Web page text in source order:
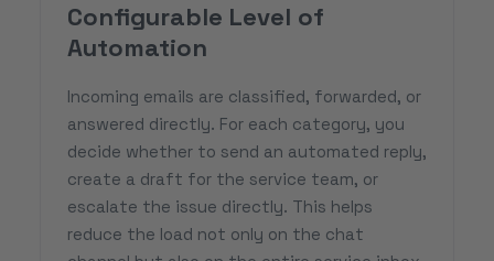
Configurable Level of
Automation
Incoming emails are classified, forwarded, or
answered directly. For each category, you
decide whether to send an automated reply,
create a draft for the service team, or
escalate the issue directly. This helps
reduce the load not only on the chat